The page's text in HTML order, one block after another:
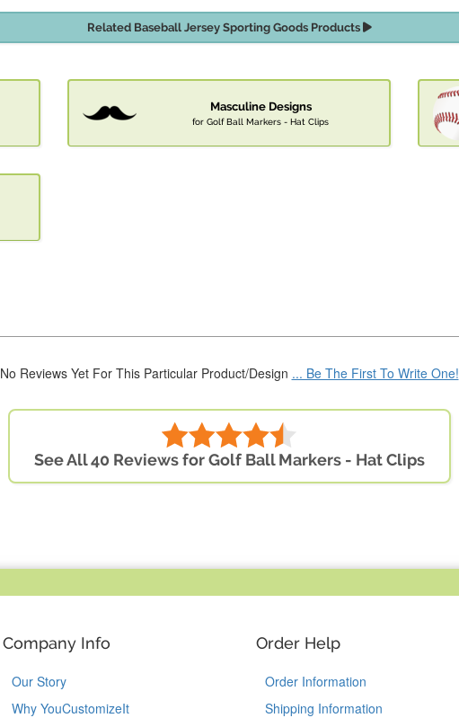
Related Baseball Jersey Sporting Goods Products
Masculine Designs
for Golf Ball Markers - Hat Clips
No Reviews Yet For This Particular Product/Design ... Be The First To Write One!
See All 40 Reviews for Golf Ball Markers - Hat Clips
Company Info
Our Story
Why YouCustomizeIt
Order Help
Order Information
Shipping Information